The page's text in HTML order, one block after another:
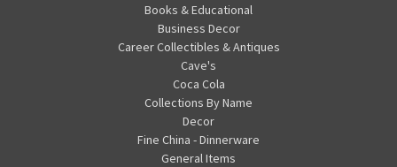
Books & Educational
Business Decor
Career Collectibles & Antiques
Cave's
Coca Cola
Collections By Name
Decor
Fine China - Dinnerware
General Items